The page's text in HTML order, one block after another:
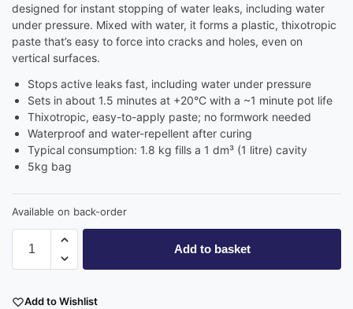
designed for instant stopping of water leaks, including water
under pressure. Mixed with water, it forms a plastic, thixotropic
paste that’s easy to force into cracks and holes, even on
vertical surfaces.
Stops active leaks fast, including water under pressure
Sets in about 1.5 minutes at +20°C with a ~1 minute pot life
Thixotropic, easy-to-apply paste; no formwork needed
Waterproof and water-repellent after curing
Typical consumption: 1.8 kg fills a 1 dm³ (1 litre) cavity
5kg bag
Available on back-order
Add to basket
Add to Wishlist